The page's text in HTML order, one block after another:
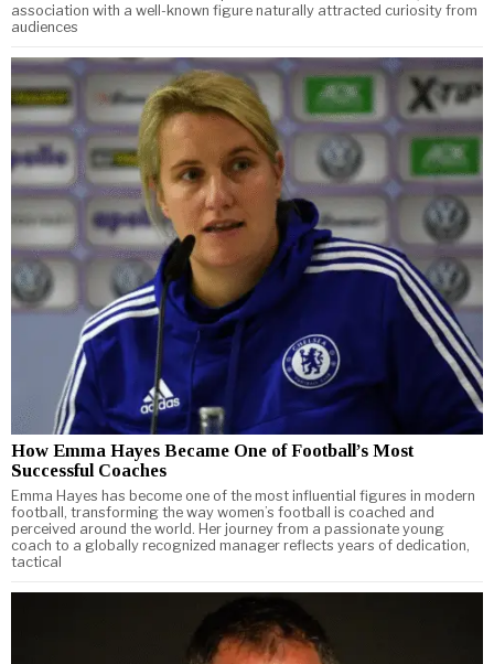
association with a well-known figure naturally attracted curiosity from
audiences
How Emma Hayes Became One of Football’s Most
Successful Coaches
Emma Hayes has become one of the most influential figures in modern
football, transforming the way women’s football is coached and
perceived around the world. Her journey from a passionate young
coach to a globally recognized manager reflects years of dedication,
tactical